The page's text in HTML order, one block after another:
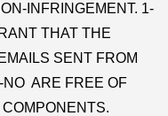
INFRINGEMENT. 1-
THAT THE
SENT FROM
NO ARE FREE OF